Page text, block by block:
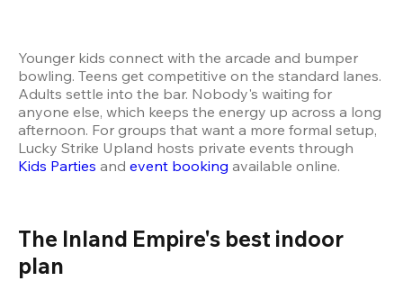
Younger kids connect with the arcade and bumper
bowling. Teens get competitive on the standard lanes.
Adults settle into the bar. Nobody's waiting for
anyone else, which keeps the energy up across a long
afternoon. For groups that want a more formal setup,
Kids Parties and event booking available online.
The Inland Empire's best indoor
plan